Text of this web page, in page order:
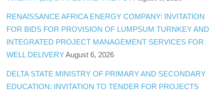
RENAISSANCE AFRICA ENERGY COMPANY: INVITATION
FOR BIDS FOR PROVISION OF LUMPSUM TURNKEY AND
INTEGRATED PROJECT MANAGEMENT SERVICES FOR
WELL DELIVERY August 6, 2026
DELTA STATE MINISTRY OF PRIMARY AND SECONDARY
EDUCATION: INVITATION TO TENDER FOR PROJECTS